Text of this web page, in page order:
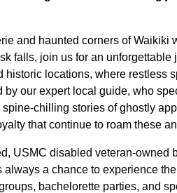
and haunted corners of Waikiki
falls, join us for an unforgettable
historic locations, where restless
by our expert local guide, who
chilling stories of ghostly
that continue to roam these
USMC disabled veteran-owned
always a chance to experience
bachelorette parties, and